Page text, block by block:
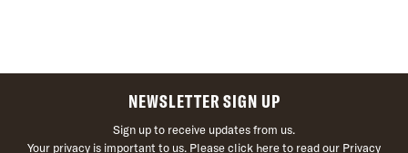
NEWSLETTER SIGN UP
Sign up to receive updates from us.
Your privacy is important to us. Pleaseclick hereto read our Privacy